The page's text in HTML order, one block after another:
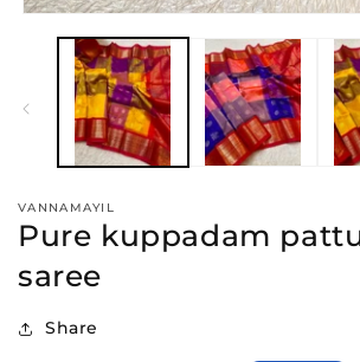
media
VANNAMAYIL
Pure kuppadam
saree
Share